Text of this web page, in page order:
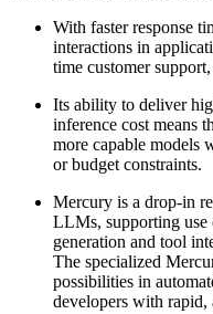
With faster response
interactions in
time customer
Its ability to deliver
inference cost means
more capable models
or budget constraints.
Mercury is a drop-in
LLMs, supporting use
generation and tool
The specialized
possibilities in
developers with rapid,